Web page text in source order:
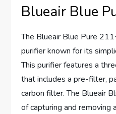
Blueair Blue
The Blueair Blue Pure
purifier known for its
This purifier features a
that includes a pre-filter,
carbon filter. The Blueair
of capturing and removing